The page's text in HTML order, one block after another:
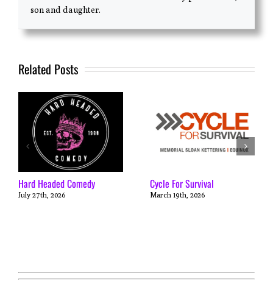
son and daughter.
Related Posts
Hard Headed Comedy
July 27th, 2026
Cycle For Survival
March 19th, 2026